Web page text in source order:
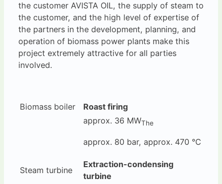
the customer AVISTA OIL, the supply of steam to
the customer, and the high level of expertise of
the partners in the development, planning, and
operation of biomass power plants make this
project extremely attractive for all parties
involved.
Biomass boiler
Roast firing
approx. 36 MWThe
approx. 80 bar, approx. 470 °C
Steam turbine
Extraction-condensing
turbine